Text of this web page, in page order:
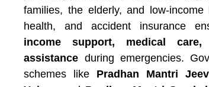
families, the elderly, and low-income
health, and accident insurance
income support, medical care,
assistance during emergencies.
schemes like Pradhan Mantri